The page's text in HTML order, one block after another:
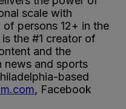
scale with
persons 12+ in the
the #1 creator of
and the
news and sports
based
, Facebook